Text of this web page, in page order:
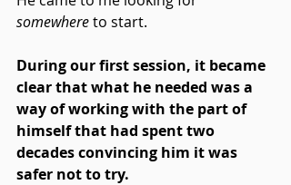
somewhere to start.
During our first session, it became
clear that what he needed was a
way of working with the part of
himself that had spent two
decades convincing him it was
safer not to try.